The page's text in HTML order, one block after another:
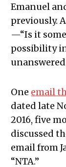
Emanuel
previously.
—“Is it
possibility
One email
dated late
2016, five
discussed
email from
“NTA.”